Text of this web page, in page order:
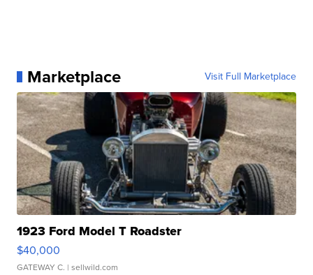
Marketplace Visit Full Marketplace
1923 Ford Model T Roadster
$40,000
GATEWAY C. | sellwild.com